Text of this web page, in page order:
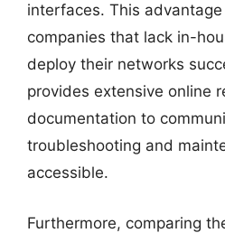
interfaces. This
companies that lack in-
deploy their networks
provides extensive online
documentation to
troubleshooting and
accessible.
Furthermore, comparing